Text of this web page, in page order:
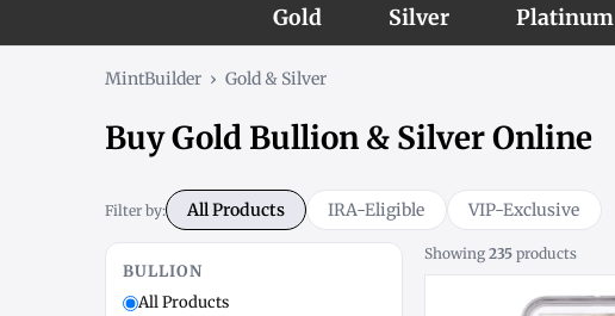
Gold Silver Platinum
MintBuilder › Gold & Silver
Buy Gold Bullion & Silver Online
Filter by: All Products IRA-Eligible VIP-Exclusive
BULLION
All Products
Showing 235 products